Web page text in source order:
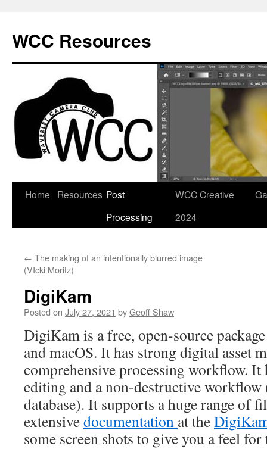
content
WCC Resources
Home Resources Post
Processing
WCC Creative
2024
← The making of an intentionally blurred image
(VIcki Moritz)
DigiKam
Posted on July 27, 2021 byGeoff Shaw
DigiKam is a free, open-source
and macOS. It has strong digital asset
comprehensive processing workflow.
editing and a non-destructive workflow
database). It supports a huge range of
extensivedocumentation at the
some screen shots to give you a feel